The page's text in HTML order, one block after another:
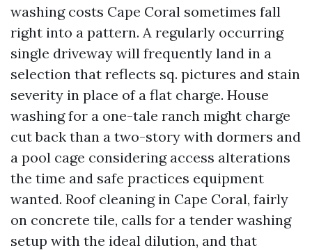
washing costs Cape Coral sometimes fall
right into a pattern. A regularly occurring
single driveway will frequently land in a
selection that reflects sq. pictures and stain
severity in place of a flat charge. House
washing for a one-tale ranch might charge
cut back than a two-story with dormers and
a pool cage considering access alterations
the time and safe practices equipment
wanted. Roof cleaning in Cape Coral, fairly
on concrete tile, calls for a tender washing
setup with the ideal dilution, and that